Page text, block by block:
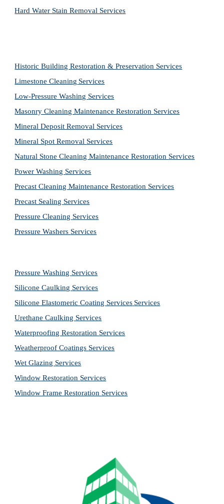
Hard Water Stain Removal Services
Historic Building Restoration & Preservation Services
Limestone Cleaning Services
Low-Pressure Washing Services
Masonry Cleaning Maintenance Restoration Services
Mineral Deposit Removal Services
Mineral Spot Removal Services
Natural Stone Cleaning Maintenance Restoration Services
Power Washing Services
Precast Cleaning Maintenance Restoration Services
Precast Sealing Services
Pressure Cleaning Services
Pressure Washers Services
Pressure Washing Services
Silicone Caulking Services
Silicone Elastomeric Coating Services Services
Urethane Caulking Services
Waterproofing Restoration Services
Weatherproof Coatings Services
Wet Glazing Services
Window Restoration Services
Window Frame Restoration Services